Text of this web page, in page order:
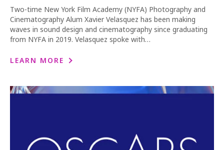
Two-time New York Film Academy (NYFA) Photography and
Cinematography Alum Xavier Velasquez has been making
waves in sound design and cinematography since graduating
from NYFA in 2019. Velasquez spoke with…
LEARN MORE